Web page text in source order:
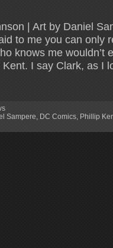
| Art by Daniel
to me you can only
knows me wouldn’t
I say Clark, as I
Sampere, DC Comics, Phillip